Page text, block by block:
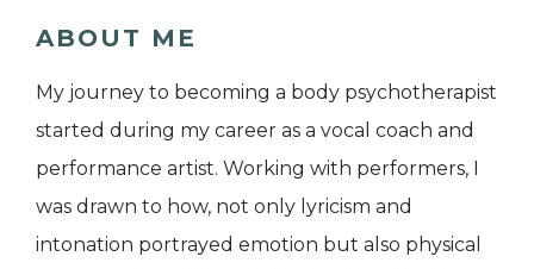
ABOUT ME
My journey to becoming a body psychotherapist
started during my career as a vocal coach and
performance artist. Working with performers, I
was drawn to how, not only lyricism and
intonation portrayed emotion but also physical